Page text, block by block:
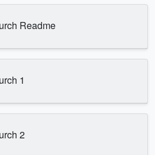
Readme
1
2